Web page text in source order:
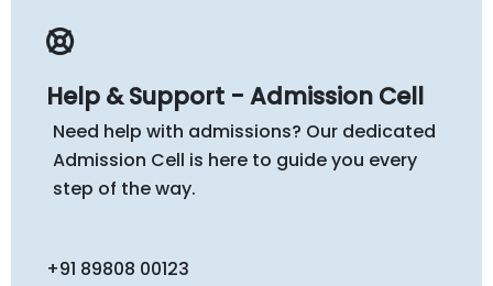
Help & Support - Admission Cell
Need help with admissions? Our dedicated
Admission Cell is here to guide you every
step of the way.
+91 89808 00123